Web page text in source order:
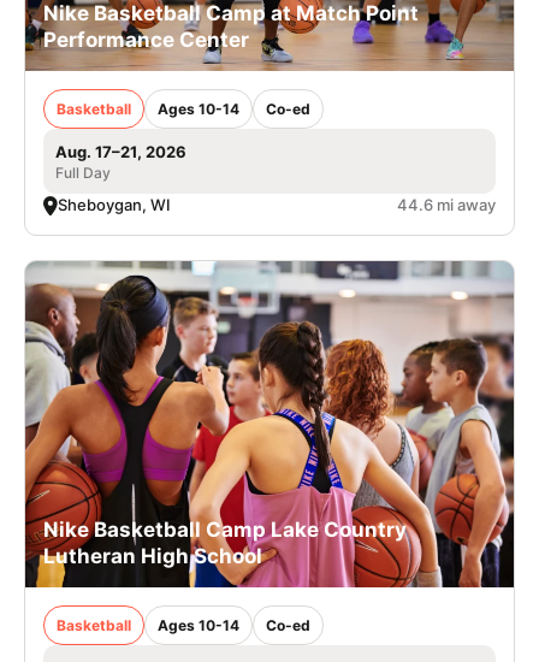
Nike Basketball Camp at Match Point
Performance Center
Basketball Ages 10-14 Co-ed
Aug. 17–21, 2026
Full Day
Sheboygan, WI 44.6 mi away
Nike Basketball Camp Lake Country
Lutheran High School
Basketball Ages 10-14 Co-ed